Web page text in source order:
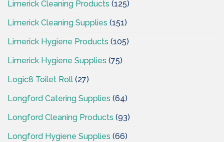
Limerick Cleaning Products (125)
Limerick Cleaning Supplies (151)
Limerick Hygiene Products (105)
Limerick Hygiene Supplies (75)
Logic8 Toilet Roll (27)
Longford Catering Supplies (64)
Longford Cleaning Products (93)
Longford Hygiene Supplies (66)